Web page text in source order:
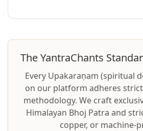
The YantraChants
Every Upakaraṇam (spiritual
on our platform adheres
methodology. We craft
Himalayan Bhoj Patra and
copper, or machine-